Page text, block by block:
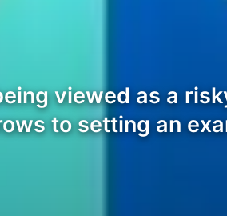
viewed as a
to setting an